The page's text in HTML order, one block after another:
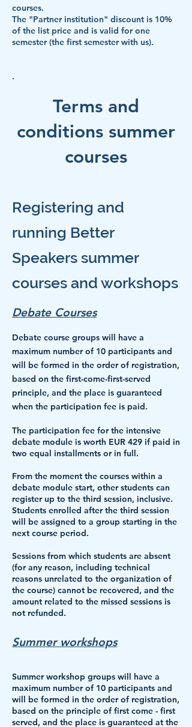
courses.
The "Partner institution" discount is 10%
of the list price and is valid for one
semester (the first semester with us).
.
Terms and
conditions summer
courses
Registering and
running Better
Speakers summer
courses and workshops
Debate Courses
Debate course groups will have a
maximum number of 10 participants and
will be formed in the order of registration,
based on the first-come-first-served
principle, and the place is guaranteed
when the participation fee is paid.
The participation fee forthe intensive
debate module is worth EUR 429 if paid in
two equal installments or in full.
From the moment the courses within a
debate module start, other students can
register up to the third session, inclusive.
Students enrolled after the third session
will be assigned to a group starting in the
next course period.
Sessions from which students are absent
(for any reason, including technical
reasons unrelated to the organization of
the course) cannot be recovered, and the
amount related to the missed sessions is
not refunded.
Summer workshops
Summer workshop groups will have a
maximum number of 10 participants and
will be formed in the order of registration,
based on the principle of first come - first
served, and the place is guaranteed at the